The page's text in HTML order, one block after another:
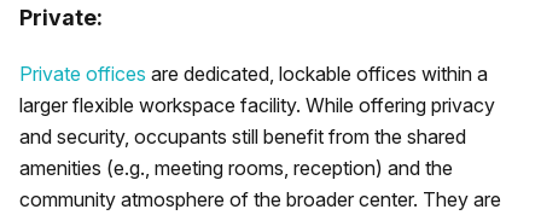
Private:
Private offices are dedicated, lockable offices within a
larger flexible workspace facility. While offering privacy
and security, occupants still benefit from the shared
amenities (e.g., meeting rooms, reception) and the
community atmosphere of the broader center. They are